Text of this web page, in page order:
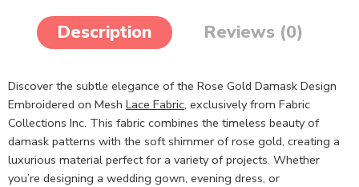
Description Reviews (0)
Discover the subtle elegance of the Rose Gold Damask Design
Embroidered on Mesh Lace Fabric, exclusively from Fabric
Collections Inc. This fabric combines the timeless beauty of
damask patterns with the soft shimmer of rose gold, creating a
luxurious material perfect for a variety of projects. Whether
you’re designing a wedding gown, evening dress, or